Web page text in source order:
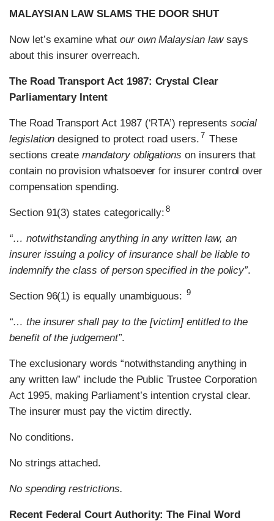
MALAYSIAN LAW SLAMS THE DOOR SHUT
Now let’s examine what our own Malaysian lawsays
about this insurer overreach.
The Road Transport Act 1987: Crystal Clear
Parliamentary Intent
The Road Transport Act 1987 (‘RTA’) represents social
legislation designed to protect road users. 7 These
sections createmandatory obligations on insurers that
contain no provision whatsoever for insurer control over
compensation spending.
Section 91(3) states categorically: 8
“… notwithstanding anything in any written law, an
insurer issuing a policy of insurance shall be liable to
indemnify the class of person specified in the policy”.
Section 96(1) is equally unambiguous: 9
“… the insurer shall pay to the [victim] entitled to the
benefit of the judgement”.
The exclusionary words “notwithstanding anything in
any written law” include the Public Trustee Corporation
Act 1995, making Parliament’s intention crystal clear.
The insurer must pay the victim directly.
No conditions.
No strings attached.
No spending restrictions.
Recent Federal Court Authority: The Final Word